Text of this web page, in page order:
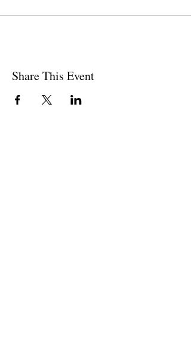
Share This Event